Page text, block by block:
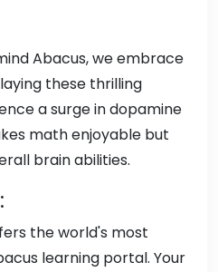
Abacus, we embrace
these thrilling
a surge in dopamine
math enjoyable but
brain abilities.
the world's most
learning portal. Your